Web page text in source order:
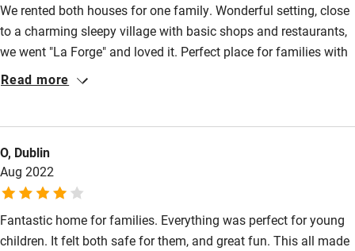
High chair
Fire guard
Pub/bar within 3 miles
Restaurant within 3 miles
Shop within 3 miles
We rented both houses for one family. Wonderful setting, close
to a charming sleepy village with basic shops and restaurants,
we went "La Forge" and loved it. Perfect place for families with
children. Lovely safe pool and house were equipped with all
can shut door if one party needs a siesta or private time! Will
definitely recommend. Thank you!
Read more
O, Dublin
Aug 2022
Fantastic home for families. Everything was perfect for young
children. It felt both safe for them, and great fun. This all made